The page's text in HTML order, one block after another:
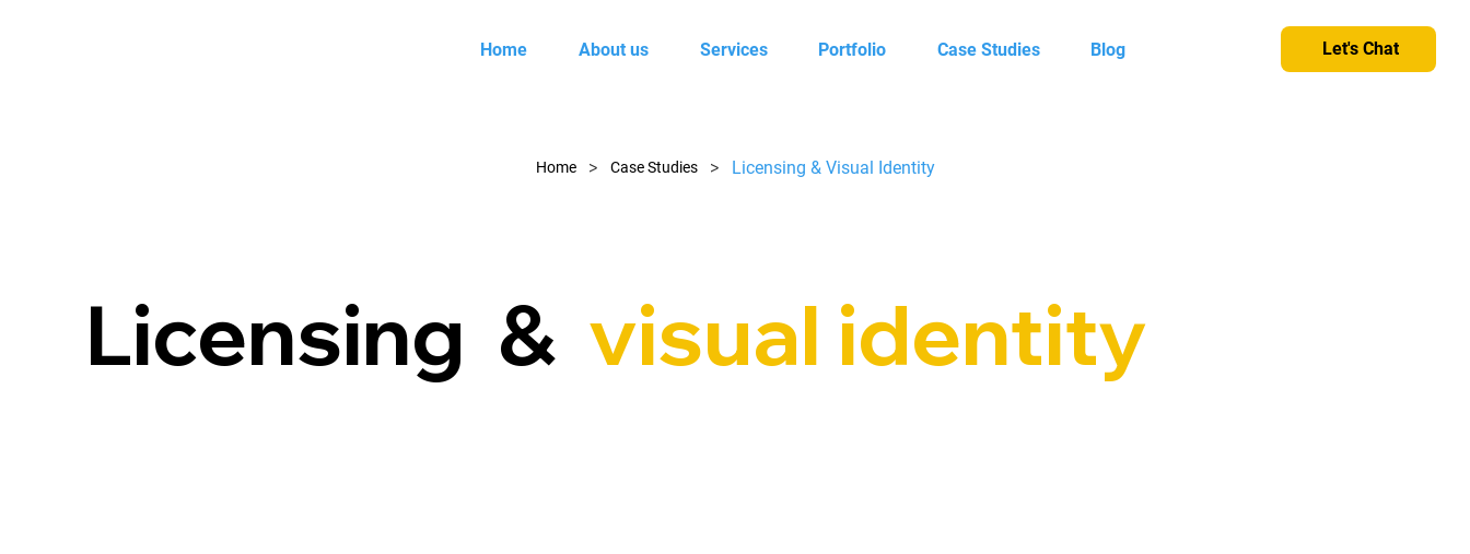
Home > Case Studies > Licensing & Visual Identity
Home About us Services Portfolio Case Studies Blog Let's Chat
Licensing & visual identity